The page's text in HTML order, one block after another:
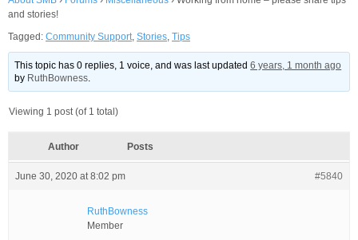
and stories!
Tagged: Community Support, Stories, Tips
This topic has 0 replies, 1 voice, and was last updated6 years, 1 month ago
by RuthBowness.
Viewing 1 post (of 1 total)
Author Posts
June 30, 2020 at 8:02 pm #5840
RuthBowness
Member